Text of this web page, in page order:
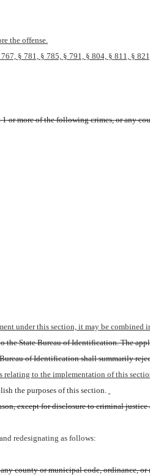
the offense.
§ 781, § 785, § 791, § 804, § 811, §
or more of the following crimes, or any
under this section, it may be
State Bureau of Identification. The
of Identification shall summarily
relating to the implementation of this
the purposes of this section.
except for disclosure to criminal
redesignating as follows:
county or municipal code, ordinance, or